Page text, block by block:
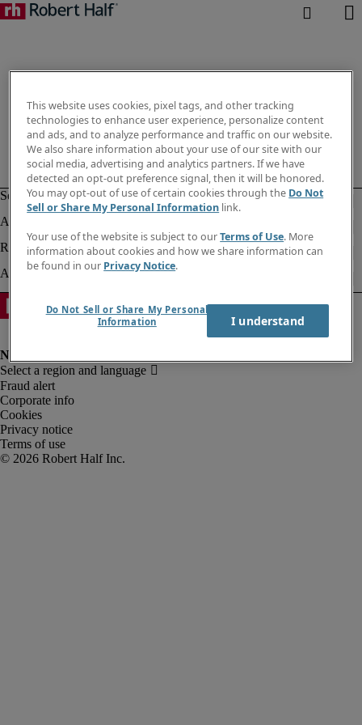
Fraud alert
Corporate info
Cookies
Privacy notice
Terms of use
This website uses cookies, pixel tags, and other tracking
technologies to enhance user experience, personalize content
and ads, and to analyze performance and traffic on our website.
We also share information about your use of our site with our
social media, advertising and analytics partners. If we have
detected an opt-out preference signal, then it will be honored.
You may opt-out of use of certain cookies through the Do Not
Sell or Share My Personal Information link.
Your use of the website is subject to ourTerms of Use. More
information about cookies and how we share information can
be found in our Privacy Notice.
Do Not Sell or Share My Personal
Information
I understand